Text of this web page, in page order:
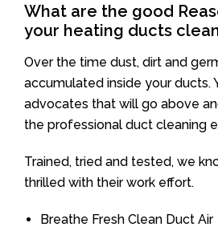
What are the good
your heating ducts
Over the time dust, dirt and
accumulated inside your ducts.
advocates that will go above
the professional duct cleaning
Trained, tried and tested, we
thrilled with their work effort.
Breathe Fresh Clean Duct Air